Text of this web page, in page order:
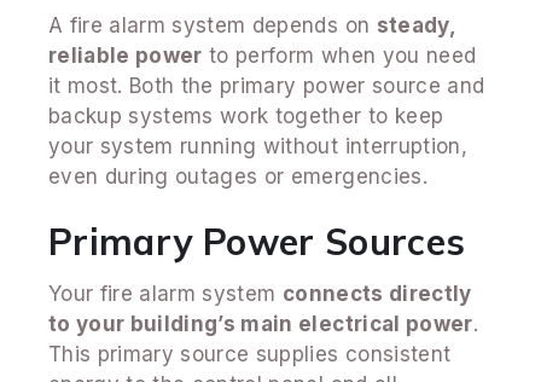
A fire alarm system depends on steady,
reliable power to perform when you need
it most. Both the primary power source and
backup systems work together to keep
your system running without interruption,
even during outages or emergencies.
Primary Power Sources
Your fire alarm system connects directly
to your building’s main electrical power.
This primary source supplies consistent